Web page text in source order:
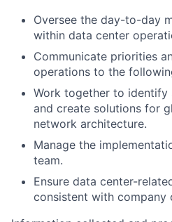
Oversee the day-to-day
within data center
Communicate priorities
operations to the
Work together to identify
and create solutions for
network architecture.
Manage the
team.
Ensure data center-
consistent with company